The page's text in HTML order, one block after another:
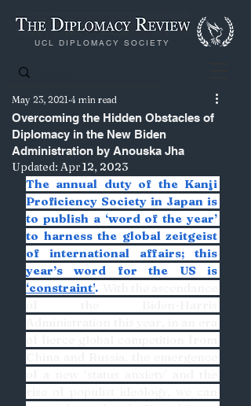
UCL DIPLOMACY SOCIETY
Overcoming the Hidden Obstacles of
Diplomacy in the New Biden
Administration by Anouska Jha
May 23, 2021 4 min read
Updated: Apr 12, 2023
The annual duty of the Kanji
Proficiency Society in Japan is
to publish a ‘word of the year’
to harness the global zeitgeist
of international affairs; this
‘constraint’.